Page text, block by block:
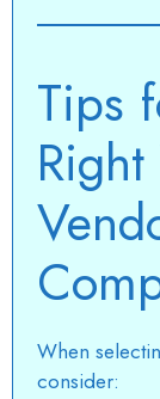
Tips
When
consider: